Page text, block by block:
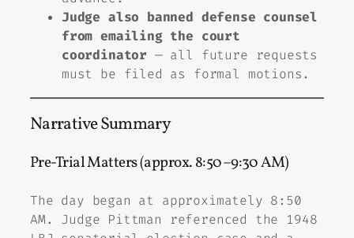
Judge also banned defense counsel
from emailing the court
coordinator — all future requests
must be filed as formal motions.
Narrative Summary
Pre-Trial Matters (approx. 8:50–9:30 AM)
The day began at approximately 8:50
AM. Judge Pittman referenced the 1948